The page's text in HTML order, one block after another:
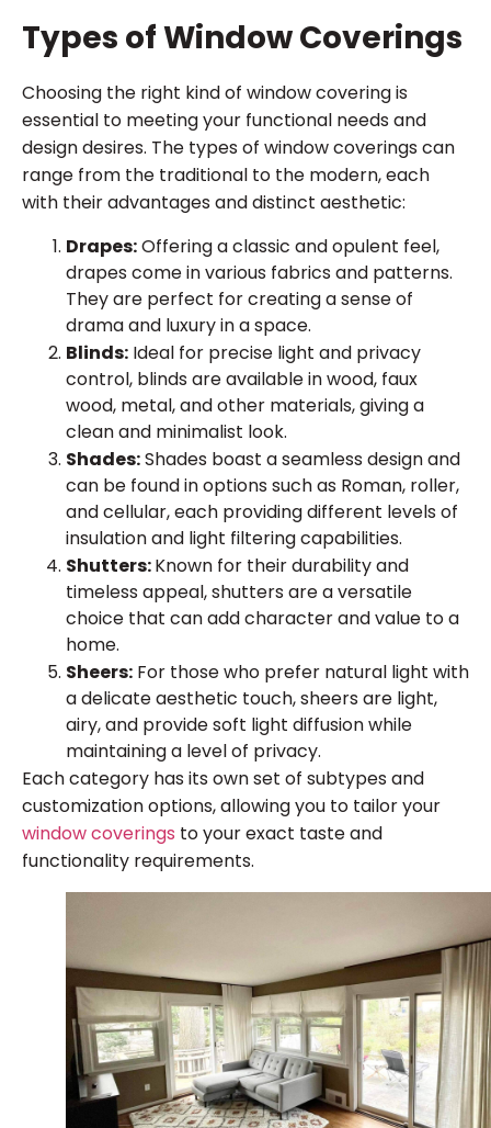
Types of Window Coverings
Choosing the right kind of window covering is
essential to meeting your functional needs and
design desires. The types of window coverings can
range from the traditional to the modern, each
with their advantages and distinct aesthetic:
Drapes:Offering a classic and opulent feel,
drapes come in various fabrics and patterns.
They are perfect for creating a sense of
drama and luxury in a space.
Blinds: Ideal for precise light and privacy
control, blinds are available in wood, faux
wood, metal, and other materials, giving a
clean and minimalist look.
Shades:Shades boast a seamless design and
can be found in options such as Roman, roller,
and cellular, each providing different levels of
insulation and light filtering capabilities.
Shutters:Known for their durability and
timeless appeal, shutters are a versatile
choice that can add character and value to a
home.
Sheers: For those who prefer natural light with
a delicate aesthetic touch, sheers are light,
airy, and provide soft light diffusion while
maintaining a level of privacy.
Each category has its own set of subtypes and
customization options, allowing you to tailor your
window coverings to your exact taste and
functionality requirements.